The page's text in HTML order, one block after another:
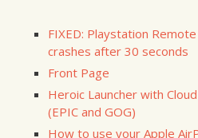
FIXED: Playstation
crashes after 30 seconds
Front Page
Heroic Launcher with
(EPIC and GOG)
How to use your Apple